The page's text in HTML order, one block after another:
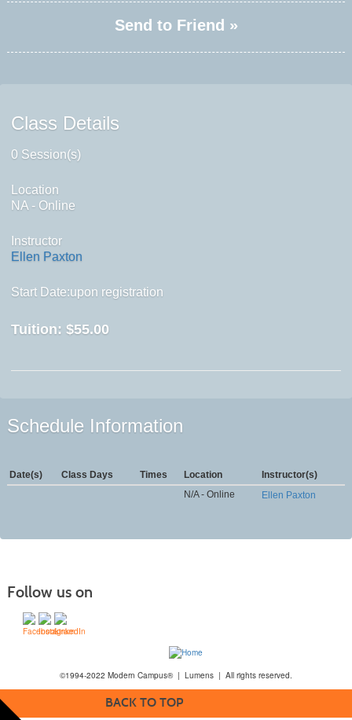
Send to Friend »
Class Details
0 Session(s)
Location
NA - Online
Instructor
Ellen Paxton
Start Date:upon registration
Tuition: $55.00
Schedule Information
Date(s) Class Days Times Location
Instructor(s)
N/A - Online
Ellen Paxton
Follow us on
©1994-2022 Modern Campus® | Lumens | All rights reserved.
BACK TO TOP